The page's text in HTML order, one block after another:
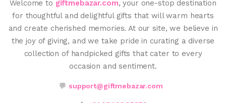
Welcome to giftmebazar.com, your one-stop destination
for thoughtful and delightful gifts that will warm hearts
and create cherished memories. At our site, we believe in
the joy of giving, and we take pride in curating a diverse
collection of handpicked gifts that cater to every
occasion and sentiment.
💬 support@giftmebazar.com